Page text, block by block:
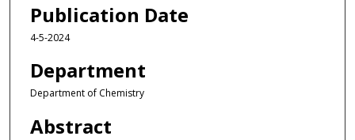
Publication Date
4-5-2024
Department
Department of Chemistry
Abstract